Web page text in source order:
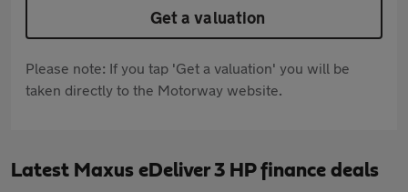
Get a valuation
Please note: If you tap 'Get a valuation' you will be
taken directly to the Motorway website.
Latest Maxus eDeliver 3 HP finance deals